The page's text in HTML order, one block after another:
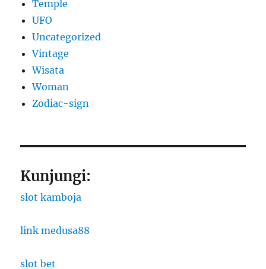
Temple
UFO
Uncategorized
Vintage
Wisata
Woman
Zodiac-sign
Kunjungi:
slot kamboja
link medusa88
slot bet